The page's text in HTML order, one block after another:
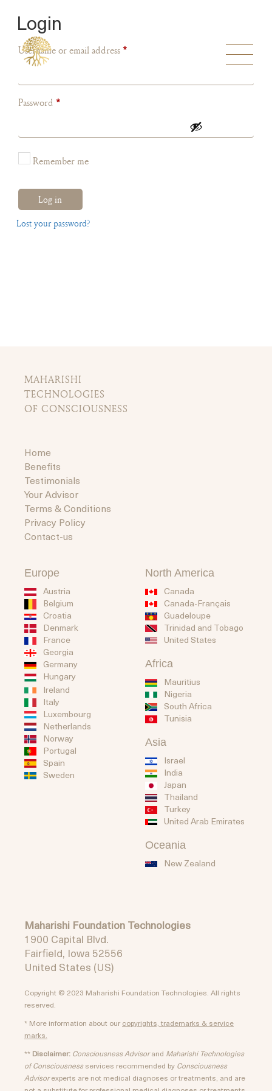
Login
Username or email address*
Password *
Remember me
Log in
Lost your password?
MAHARISHI
TECHNOLOGIES
OF CONSCIOUSNESS
Home
Benefits
Testimonials
Your Advisor
Terms & Conditions
Privacy Policy
Contact-us
Europe
Austria
Belgium
Croatia
Denmark
France
Georgia
Germany
Hungary
Ireland
Italy
Luxembourg
Netherlands
Norway
Portugal
Spain
Sweden
North America
Canada
Canada-Français
Guadeloupe
Trinidad and Tobago
United States
Africa
Mauritius
Nigeria
South Africa
Tunisia
Asia
Israel
India
Japan
Thailand
Turkey
United Arab Emirates
Oceania
New Zealand
Maharishi Foundation Technologies
1900 Capital Blvd.
Fairfield, Iowa 52556
United States (US)
Copyright © 2023 Maharishi Foundation Technologies. All rights
reserved.
* More information about our copyrights, trademarks & service
marks.
** Disclaimer: Consciousness Advisorand Maharishi Technologies
of Consciousnessservices recommended by Consciousness
Advisorexperts are not medical diagnoses or treatments, and are